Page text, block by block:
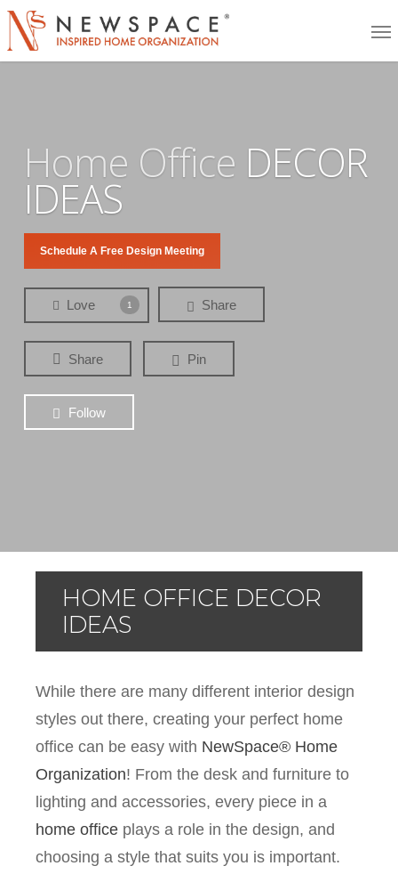
Skip
Home Office DECOR
IDEAS
Schedule A Free Design Meeting
Love 1 Share
Share Pin
Follow
HOME OFFICE DECOR
IDEAS
While there are many different interior design
styles out there, creating your perfect home
office can be easy with NewSpace® Home
Organization! From the desk and furniture to
lighting and accessories, every piece in a
home office plays a role in the design, and
choosing a style that suits you is important.